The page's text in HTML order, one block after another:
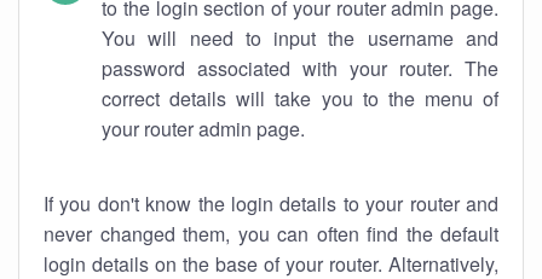
to the login section of your router admin page.
You will need to input the username and
password associated with your router. The
correct details will take you to the menu of
your router admin page.
If you don't know the login details to your router and
never changed them, you can often find the default
login details on the base of your router. Alternatively,